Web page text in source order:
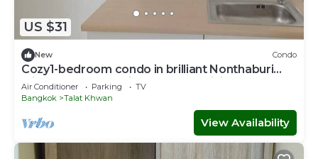
US $31
New Condo
Cozy1-bedroom condo in brilliant Nonthaburi
with AC,sofabed , fitness room,WiFi
Air Conditioner Parking
TV
Bangkok
Talat Khwan
View Availability